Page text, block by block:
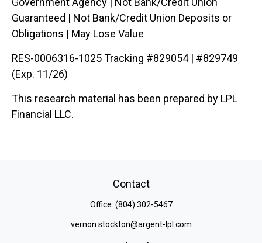
Guaranteed | Not Bank/Credit Union Deposits or
Obligations | May Lose Value
RES-0006316-1025 Tracking #829054 | #829749
(Exp. 11/26)
This research material has been prepared by LPL
Financial LLC.
Contact
Office: (804) 302-5467
vernon.stockton@argent-lpl.com